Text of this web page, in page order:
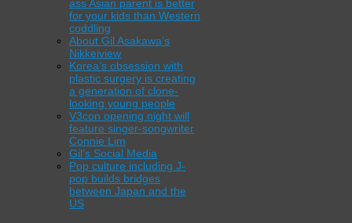
ass Asian parent is better
for your kids than Western
coddling
About Gil Asakawa’s
Nikkeiview
Korea’s obsession with
plastic surgery is creating
a generation of clone-
looking young people
V3con opening night will
feature singer-songwriter
Connie Lim
Gil’s Social Media
Pop culture including J-
pop builds bridges
between Japan and the
US